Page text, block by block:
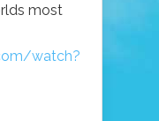
most
watch?